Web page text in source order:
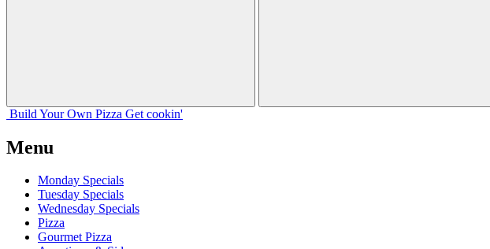
Build Your Own Pizza Get cookin'
Menu
Monday Specials
Tuesday Specials
Wednesday Specials
Pizza
Gourmet Pizza